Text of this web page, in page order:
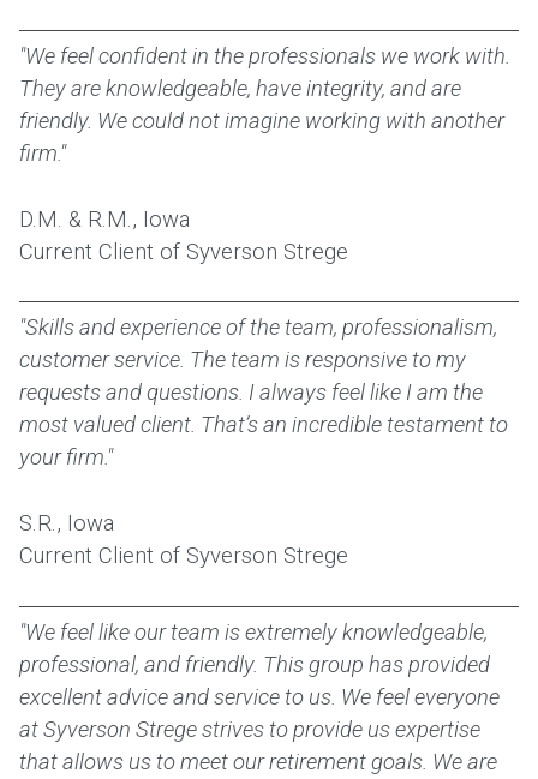
"We feel confident in the professionals we work with.
They are knowledgeable, have integrity, and are
friendly. We could not imagine working with another
firm."
D.M. & R.M., Iowa
Current Client of Syverson Strege
"Skills and experience of the team, professionalism,
customer service. The team is responsive to my
requests and questions. I always feel like I am the
most valued client. That’s an incredible testament to
your firm."
S.R., Iowa
Current Client of Syverson Strege
"We feel like our team is extremely knowledgeable,
professional, and friendly. This group has provided
excellent advice and service to us. We feel everyone
at Syverson Strege strives to provide us expertise
that allows us to meet our retirement goals. We are